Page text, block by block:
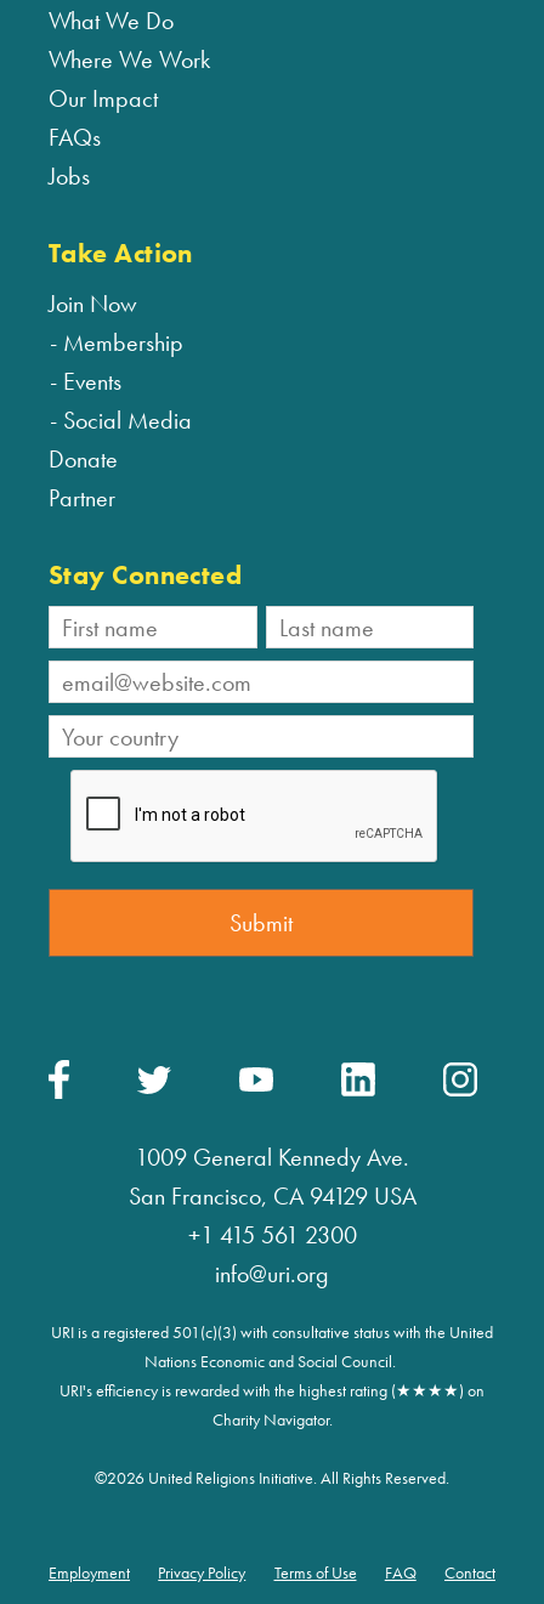
What We Do
Where We Work
Our Impact
FAQs
Jobs
Take Action
Join Now
Membership
Events
Social Media
Donate
Partner
Stay Connected
1009 General Kennedy Ave.
San Francisco, CA 94129 USA
+1 415 561 2300
info@uri.org
URI is a registered 501(c)(3) with consultative status with the United
Nations Economic and Social Council.
URI's efficiency is rewarded with the highest rating (★★★★) on
Charity Navigator.
©2026 United Religions Initiative. All Rights Reserved.
Employment Privacy Policy Terms of Use FAQ Contact